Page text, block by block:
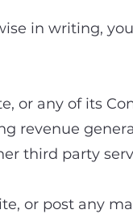
in writing,
or any of its
revenue
third party
or post any